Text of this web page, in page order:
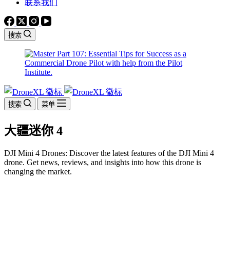
联系我们
搜索
搜索 菜单
大疆迷你 4
DJI Mini 4 Drones: Discover the latest features of the DJI Mini 4
drone. Get news, reviews, and insights into how this drone is
changing the market.